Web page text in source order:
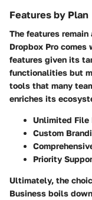
Features by Plan
The features
Dropbox Pro
features given its
functionalities but
tools that many
enriches its
Unlimited File
Custom
Priority
Ultimately, the
Business boils